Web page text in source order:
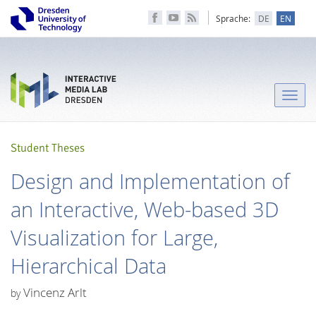
Sprache: DE EN
Toggle
Student Theses
Design and Implementation of
an Interactive, Web-based 3D
Visualization for Large,
Hierarchical Data
byVincenz Arlt